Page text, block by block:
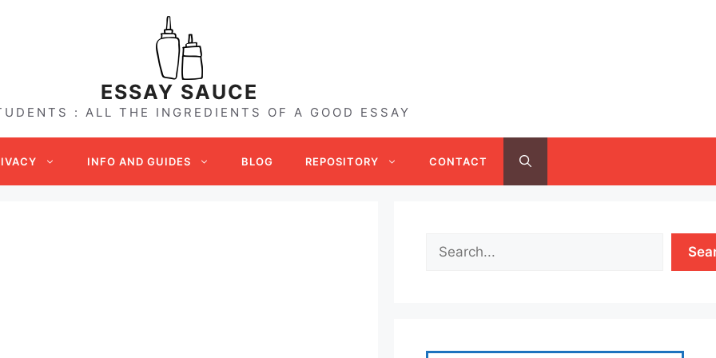
ESSAY SAUCE
: ALL THE INGREDIENTS OF A GOOD ESSAY
INFO AND GUIDES BLOG REPOSITORY CONTACT